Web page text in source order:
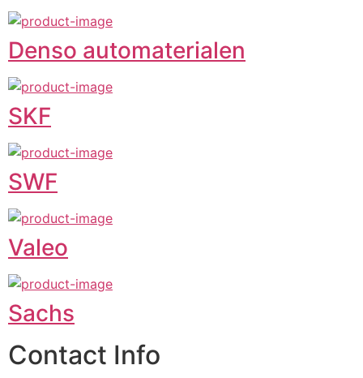
Denso automaterialen
SKF
SWF
Valeo
Sachs
Contact Info